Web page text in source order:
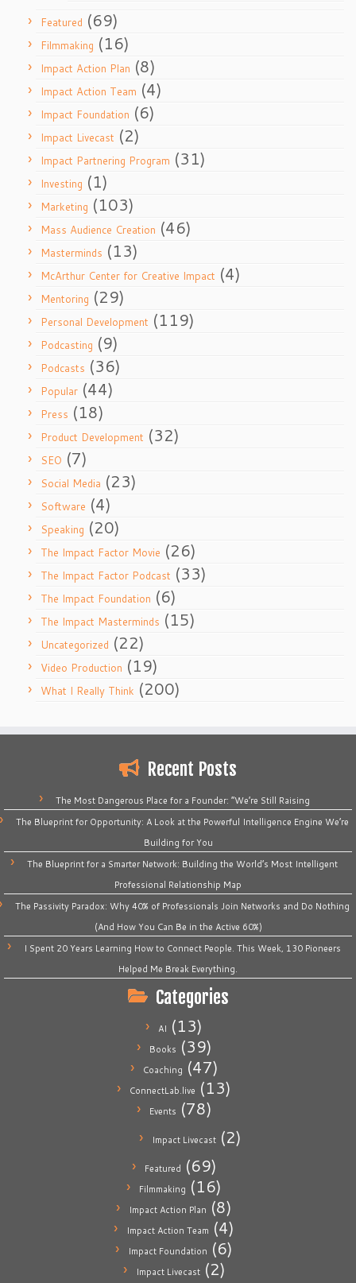
Featured (69)
Filmmaking (16)
Impact Action Plan (8)
Impact Action Team (4)
Impact Foundation (6)
Impact Livecast (2)
Impact Partnering Program (31)
Investing (1)
Marketing (103)
Mass Audience Creation (46)
Masterminds (13)
McArthur Center for Creative Impact (4)
Mentoring (29)
Personal Development (119)
Podcasting (9)
Podcasts (36)
Popular (44)
Press (18)
Product Development (32)
SEO (7)
Social Media (23)
Software (4)
Speaking (20)
The Impact Factor Movie (26)
The Impact Factor Podcast (33)
The Impact Foundation (6)
The Impact Masterminds (15)
Uncategorized (22)
Video Production (19)
What I Really Think (200)
Recent Posts
The Most Dangerous Place for a Founder: “We’re Still Raising
The Blueprint for Opportunity: A Look at the Powerful Intelligence Engine We’re
Building for You
The Blueprint for a Smarter Network: Building the World’s Most Intelligent
Professional Relationship Map
The Passivity Paradox: Why 40% of Professionals Join Networks and Do Nothing
(And How You Can Be in the Active 60%)
I Spent 20 Years Learning How to Connect People. This Week, 130 Pioneers
Helped Me Break Everything.
Categories
AI (13)
Books (39)
Coaching (47)
ConnectLab.live (13)
Events (78)
Impact Livecast(2)
Featured (69)
Filmmaking (16)
Impact Action Plan (8)
Impact Action Team (4)
Impact Foundation (6)
Impact Livecast(2)